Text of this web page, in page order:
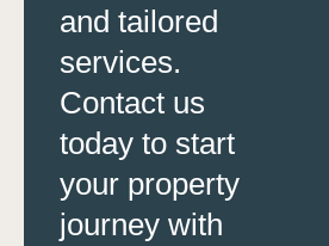
and tailored
services.
Contact us
today to start
your property
journey with